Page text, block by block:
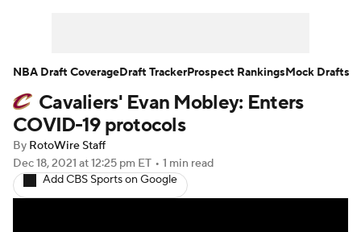
Player News Player Search
Injury Report
Cavaliers' Evan Mobley: Enters
COVID-19 protocols
By RotoWire Staff
Dec 18, 2021 at 12:25 pm ET • 1 min read
Add CBS Sports on Google
NBA Draft CoverageDraft TrackerProspect RankingsMock Drafts